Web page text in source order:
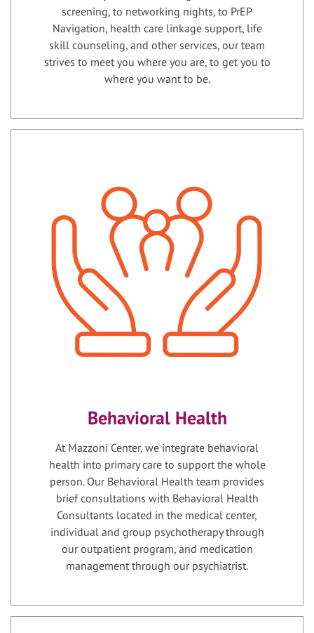
screening, to networking nights, to PrEP
Navigation, health care linkage support, life
skill counseling, and other services, our team
strives to meet you where you are, to get you to
where you want to be.
Behavioral Health
At Mazzoni Center, we integrate behavioral
health into primary care to support the whole
person. Our Behavioral Health team provides
brief consultations with Behavioral Health
Consultants located in the medical center,
individual and group psychotherapy through
our outpatient program, and medication
management through our psychiatrist.